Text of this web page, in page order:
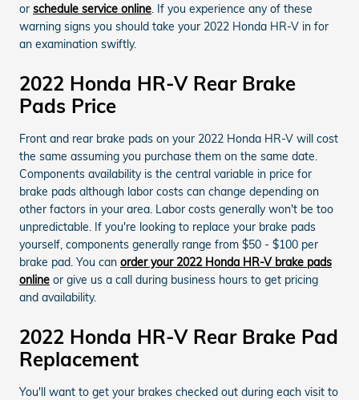
or schedule service online. If you experience any of these
warning signs you should take your 2022 Honda HR-V in for
an examination swiftly.
2022 Honda HR-V Rear Brake
Pads Price
Front and rear brake pads on your 2022 Honda HR-V will cost
the same assuming you purchase them on the same date.
Components availability is the central variable in price for
brake pads although labor costs can change depending on
other factors in your area. Labor costs generally won't be too
unpredictable. If you're looking to replace your brake pads
yourself, components generally range from $50 - $100 per
brake pad. You can order your 2022 Honda HR-V brake pads
online or give us a call during business hours to get pricing
and availability.
2022 Honda HR-V Rear Brake Pad
Replacement
You'll want to get your brakes checked out during each visit to